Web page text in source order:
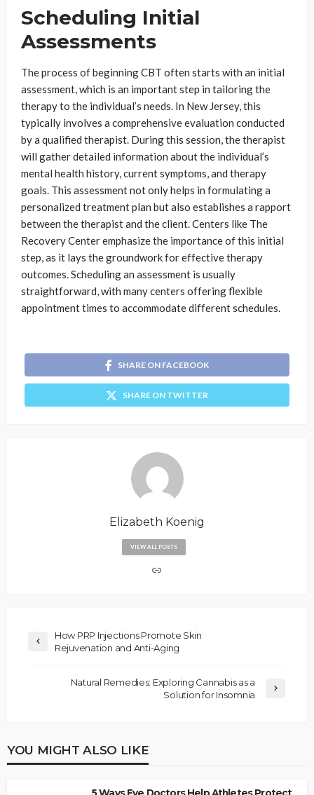
Scheduling Initial
Assessments
The process of beginning CBT often starts with an initial
assessment, which is an important step in tailoring the
therapy to the individual’s needs. In New Jersey, this
typically involves a comprehensive evaluation conducted
by a qualified therapist. During this session, the therapist
will gather detailed information about the individual’s
mental health history, current symptoms, and therapy
goals. This assessment not only helps in formulating a
personalized treatment plan but also establishes a rapport
between the therapist and the client. Centers like The
Recovery Center emphasize the importance of this initial
step, as it lays the groundwork for effective therapy
outcomes. Scheduling an assessment is usually
straightforward, with many centers offering flexible
appointment times to accommodate different schedules.
SHARE ON FACEBOOK
SHARE ON TWITTER
Elizabeth Koenig
VIEW ALL POSTS
How PRP Injections Promote Skin
Rejuvenation and Anti-Aging
Natural Remedies: Exploring Cannabis as a
Solution for Insomnia
YOU MIGHT ALSO LIKE